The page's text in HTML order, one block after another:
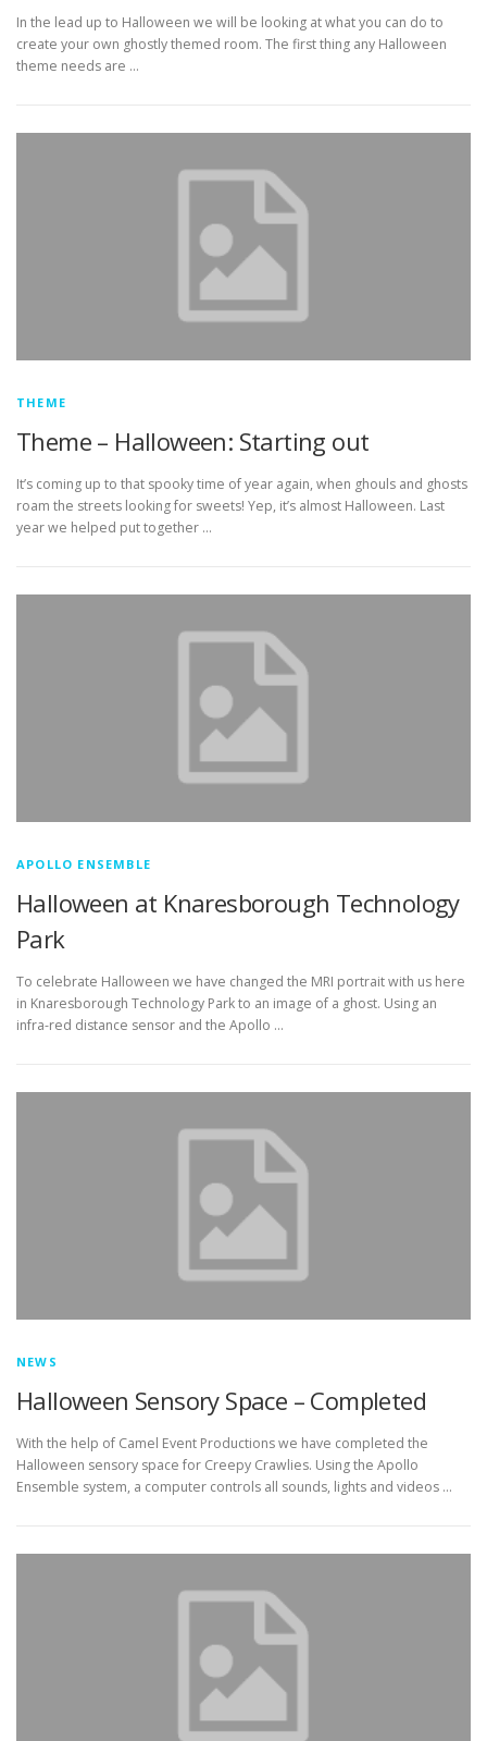
In the lead up to Halloween we will be looking at what you can do to
create your own ghostly themed room. The first thing any Halloween
theme needs are …
THEME
Theme – Halloween: Starting out
It’s coming up to that spooky time of year again, when ghouls and ghosts
roam the streets looking for sweets! Yep, it’s almost Halloween. Last
year we helped put together …
APOLLO ENSEMBLE
Halloween at Knaresborough Technology
Park
To celebrate Halloween we have changed the MRI portrait with us here
in Knaresborough Technology Park to an image of a ghost. Using an
infra-red distance sensor and the Apollo …
NEWS
Halloween Sensory Space – Completed
With the help of Camel Event Productions we have completed the
Halloween sensory space for Creepy Crawlies. Using the Apollo
Ensemble system, a computer controls all sounds, lights and videos …